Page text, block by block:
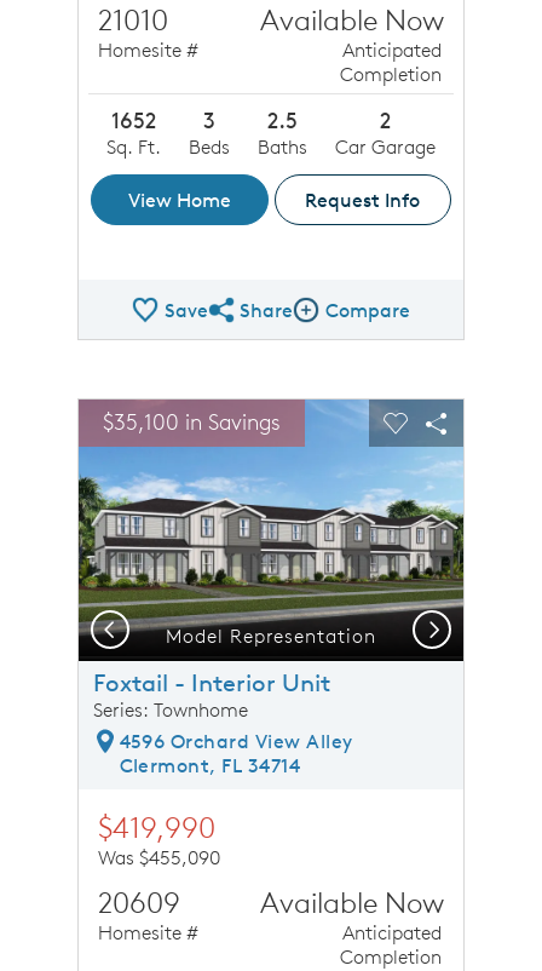
21010
Homesite #
Available Now
Anticipated
Completion
1652
Sq. Ft.
3
Beds
2.5
Baths
2
Car Garage
View Home Request Info
SaveShare QMI
ShareCompare Image
Compare
This is a carousel. Use Next and Previous buttons to
Carousel Save Image
Share Image
$35,100 in SavingsExpand carousel image.
Model Representation
Carousel Save
Share
Previous Next
Foxtail - Interior Unit
Series: Townhome
4596 Orchard View Alley
Clermont, FL 34714
$419,990
Was $455,090
20609
Homesite #
Available Now
Anticipated
Completion